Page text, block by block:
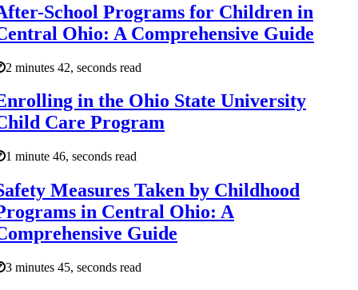
School Programs for Children in
Ohio: A Comprehensive Guide
2 minutes 42, seconds read
in the Ohio State University
Care Program
1 minute 46, seconds read
Measures Taken by Childhood
in Central Ohio: A
Guide
3 minutes 45, seconds read